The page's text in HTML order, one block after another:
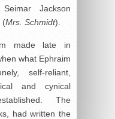
Jackson
(Mrs. Schmidt).
made late in
what Ephraim
self-reliant,
and cynical
The
had written the